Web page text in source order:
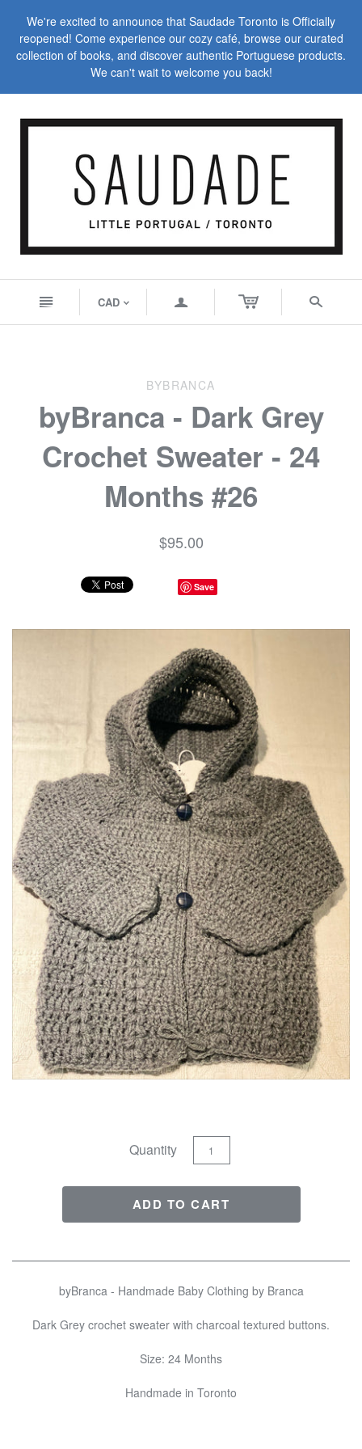
We're excited to announce that Saudade Toronto is Officially
reopened! Come experience our cozy café, browse our curated
collection of books, and discover authentic Portuguese products.
We can't wait to welcome you back!
n CAD < a s
BYBRANCA
byBranca - Dark Grey
Crochet Sweater - 24
Months #26
$95.00
Save
Quantity
byBranca - Handmade Baby Clothing by Branca
Dark Grey crochet sweater with charcoal textured buttons.
Size: 24 Months
Handmade in Toronto